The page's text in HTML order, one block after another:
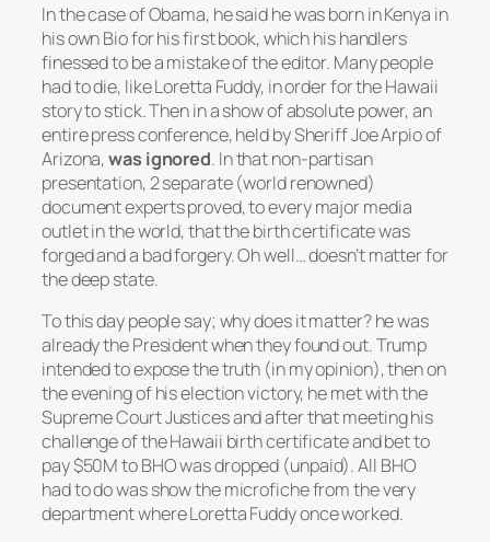
In the case of Obama, he said he was born in Kenya in
his own Bio for his first book, which his handlers
finessed to be a mistake of the editor. Many people
had to die, like Loretta Fuddy, in order for the Hawaii
story to stick. Then in a show of absolute power, an
entire press conference, held by Sheriff Joe Arpio of
Arizona,was ignored. In that non-partisan
presentation, 2 separate (world renowned)
document experts proved, to every major media
outlet in the world, that the birth certificate was
forged and a bad forgery. Oh well… doesn’t matter for
the deep state.
To this day people say; why does it matter? he was
already the President when they found out. Trump
intended to expose the truth (in my opinion), then on
the evening of his election victory, he met with the
Supreme Court Justices and after that meeting his
challenge of the Hawaii birth certificate and bet to
pay $50M to BHO was dropped (unpaid). All BHO
had to do was show the microfiche from the very
department where Loretta Fuddy once worked.